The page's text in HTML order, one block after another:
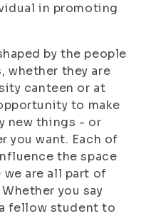
in promoting
by the people
whether they are
canteen or at
to make
new things - or
you want. Each of
the space
we are all part of
you say
fellow student to